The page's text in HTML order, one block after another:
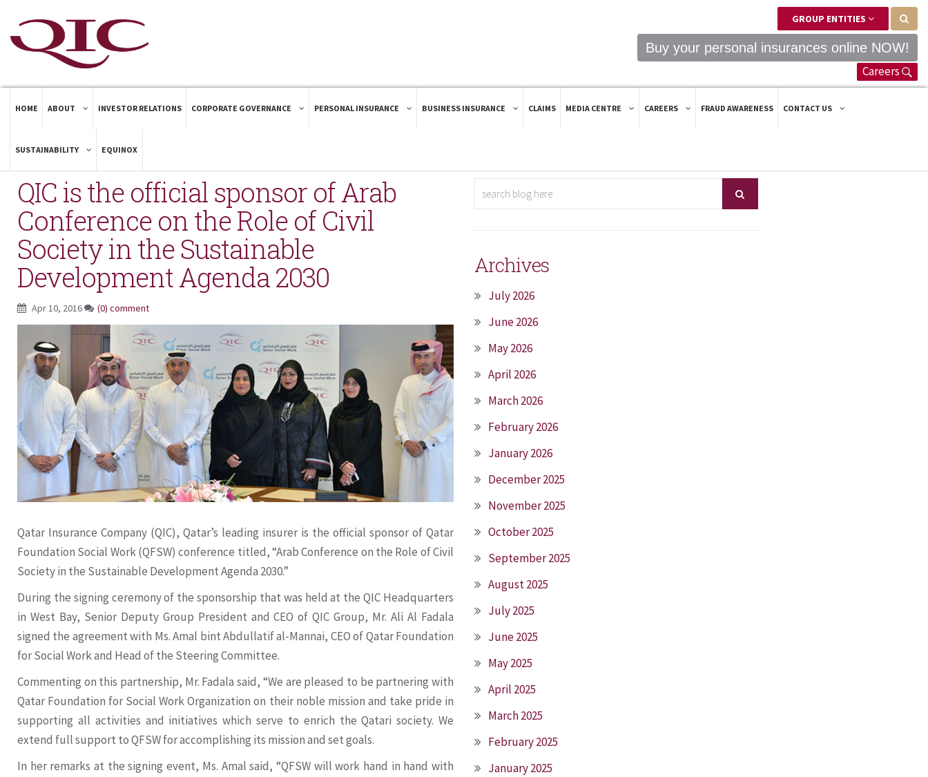
GROUP ENTITIES
Buy your personal insurances online NOW!
Careers
HOME ABOUT INVESTOR RELATIONS CORPORATE GOVERNANCE PERSONAL INSURANCE BUSINESS INSURANCE CLAIMS MEDIA CENTRE CAREERS FRAUD AWARENESS CONTACT US
SUSTAINABILITY EQUINOX
QIC is the official sponsor of Arab
Conference on the Role of Civil
Society in the Sustainable
Development Agenda 2030
Apr 10, 2016 (0) comment
Qatar Insurance Company (QIC), Qatar’s leading insurer is the official sponsor of Qatar
Foundation Social Work (QFSW) conference titled, “Arab Conference on the Role of Civil
Society in the Sustainable Development Agenda 2030.”
During the signing ceremony of the sponsorship that was held at the QIC Headquarters
in West Bay, Senior Deputy Group President and CEO of QIC Group, Mr. Ali Al Fadala
signed the agreement with Ms. Amal bint Abdullatif al-Mannai, CEO of Qatar Foundation
for Social Work and Head of the Steering Committee.
Commenting on this partnership, Mr. Fadala said, “We are pleased to be partnering with
Qatar Foundation for Social Work Organization on their noble mission and take pride in
supporting all activities and initiatives which serve to enrich the Qatari society. We
extend full support to QFSW for accomplishing its mission and set goals.
In her remarks at the signing event, Ms. Amal said, “QFSW will work hand in hand with
Archives
July 2026
June 2026
May 2026
April 2026
March 2026
February 2026
January 2026
December 2025
November 2025
October 2025
September 2025
August 2025
July 2025
June 2025
May 2025
April 2025
March 2025
February 2025
January 2025